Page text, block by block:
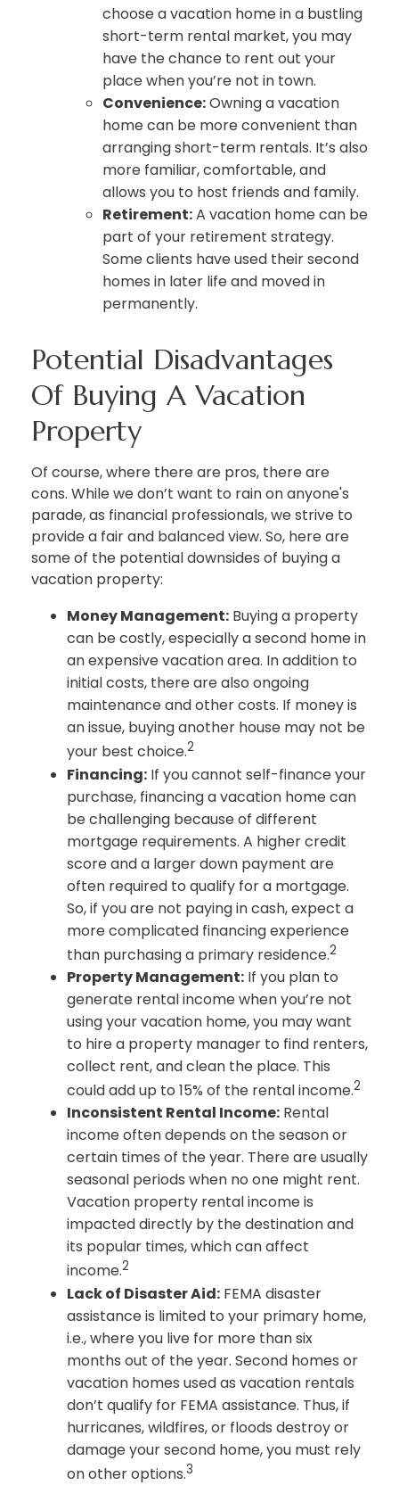
choose a vacation home in a bustling
short-term rental market, you may
have the chance to rent out your
place when you’re not in town.
Convenience:Owning a vacation
home can be more convenient than
arranging short-term rentals. It’s also
more familiar, comfortable, and
allows you to host friends and family.
Retirement:A vacation home can be
part of your retirement strategy.
Some clients have used their second
homes in later life and moved in
permanently.
Potential Disadvantages
Of Buying A Vacation
Property
Of course, where there are pros, there are
cons. While we don’t want to rain on anyone's
parade, as financial professionals, we strive to
provide a fair and balanced view. So, here are
some of the potential downsides of buying a
vacation property:
Money Management: Buying a property
can be costly, especially a second home in
an expensive vacation area. In addition to
initial costs, there are also ongoing
maintenance and other costs. If money is
an issue, buying another house may not be
your best choice.2
Financing: If you cannot self-finance your
purchase, financing a vacation home can
be challenging because of different
mortgage requirements. A higher credit
score and a larger down payment are
often required to qualify for a mortgage.
So, if you are not paying in cash, expect a
more complicated financing experience
than purchasing a primary residence.2
Property Management: If you plan to
generate rental income when you’re not
using your vacation home, you may want
to hire a property manager to find renters,
collect rent, and clean the place. This
could add up to 15% of the rental income.2
Inconsistent Rental Income: Rental
income often depends on the season or
certain times of the year. There are usually
seasonal periods when no one might rent.
Vacation property rental income is
impacted directly by the destination and
its popular times, which can affect
income.2
Lack of Disaster Aid: FEMA disaster
assistance is limited to your primary home,
i.e., where you live for more than six
months out of the year. Second homes or
vacation homes used as vacation rentals
don’t qualify for FEMA assistance. Thus, if
hurricanes, wildfires, or floods destroy or
damage your second home, you must rely
on other options.3